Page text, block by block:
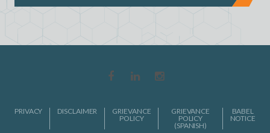
PRIVACY DISCLAIMER
GRIEVANCE
POLICY
GRIEVANCE
POLICY
(SPANISH)
BABEL
NOTICE